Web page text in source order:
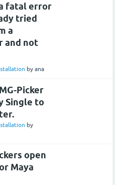
fatal error
tried
a
and not
by ana
Picker
Single to
by
open
Maya